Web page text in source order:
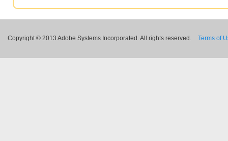
Copyright © 2013 Adobe Systems Incorporated. All rights reserved. Terms of